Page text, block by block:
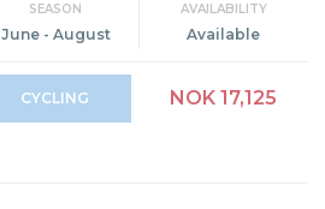
SEASON
June - August
AVAILABILITY
Available
CYCLING NOK 17,125